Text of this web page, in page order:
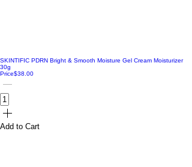
SKINTIFIC PDRN Bright & Smooth Moisture Gel Cream Moisturizer
30g
Price$38.00
Add to Cart